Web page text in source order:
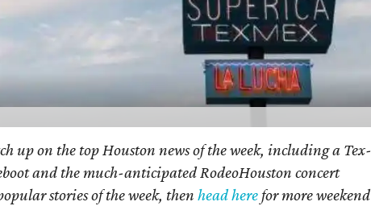
up on the top Houston news of the week, including a Tex-
and the much-anticipated RodeoHouston concert
stories of the week, then head here for more weekend